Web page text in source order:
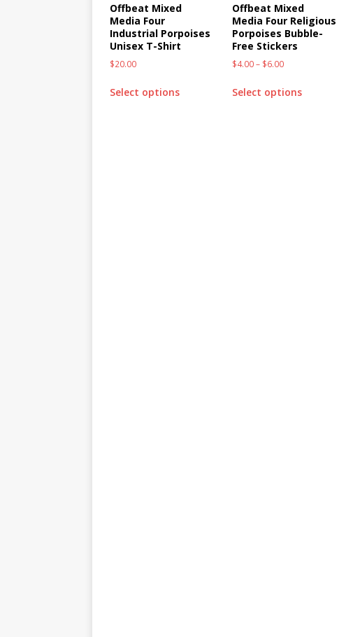
Offbeat Mixed
Media Four
Industrial Porpoises
Unisex T-Shirt
$20.00
Select options
Offbeat Mixed
Media Four Religious
Porpoises Bubble-
Free Stickers
$4.00– $6.00
Select options